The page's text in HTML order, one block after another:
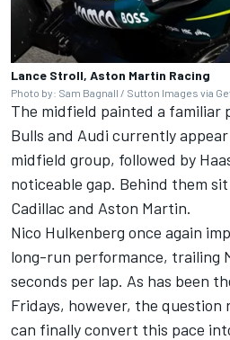
Lance Stroll, Aston Martin Racing
Photo by: Sam Bagnall / Sutton Images via
The midfield painted a familiar
Bulls and Audi currently
midfield group, followed by
noticeable gap. Behind them
Cadillac and Aston Martin.
Nico Hulkenberg once again
long-run performance, trailing
seconds per lap. As has been
Fridays, however, the question
can finally convert this pace